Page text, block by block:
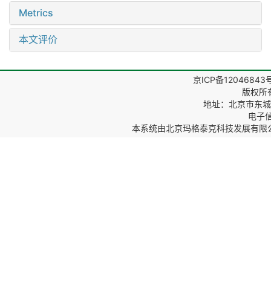
Metrics
本文评价
京ICP备12046843
版权所
地址：北京市东
电子
本系统由北京玛格泰克科技发展有限